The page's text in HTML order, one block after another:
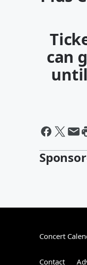
can
Concert
Contact